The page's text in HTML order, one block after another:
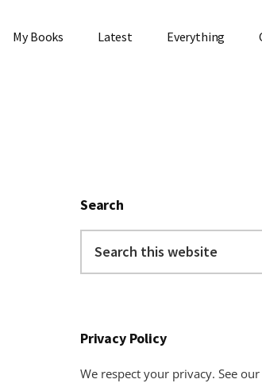
My Books Latest Everything
Search
this
Privacy Policy
We respect your privacy. See our